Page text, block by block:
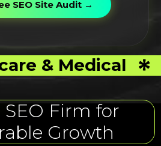
& Medical
SEO Firm for
Growth